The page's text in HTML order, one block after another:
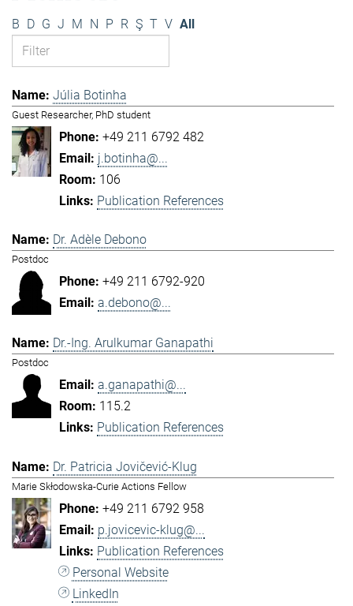
B D G J M N P R Ş T V All
Júlia Botinha
Guest Researcher, PhD student
+49 211 6792 482
j.botinha@...
106
Publication References
Dr. Adèle Debono
Postdoc
+49 211 6792-920
a.debono@...
Dr.-Ing. Arulkumar Ganapathi
Postdoc
a.ganapathi@...
115.2
Publication References
Dr. Patricia Jovičević-Klug
Marie Skłodowska-Curie Actions Fellow
+49 211 6792 958
p.jovicevic-klug@...
Publication References
Personal Website
LinkedIn